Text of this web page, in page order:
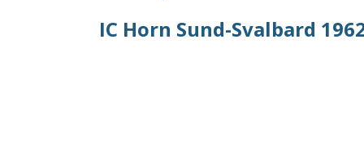
IC Horn Sund-Svalbard